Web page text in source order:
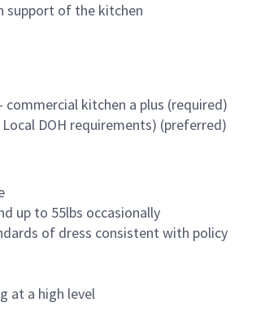
support of the kitchen
kitchen a plus (required)
DOH requirements) (preferred)
up to 55lbs occasionally
of dress consistent with policy
at a high level